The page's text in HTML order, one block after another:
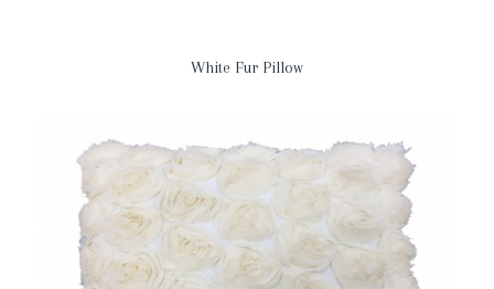
White Fur Pillow